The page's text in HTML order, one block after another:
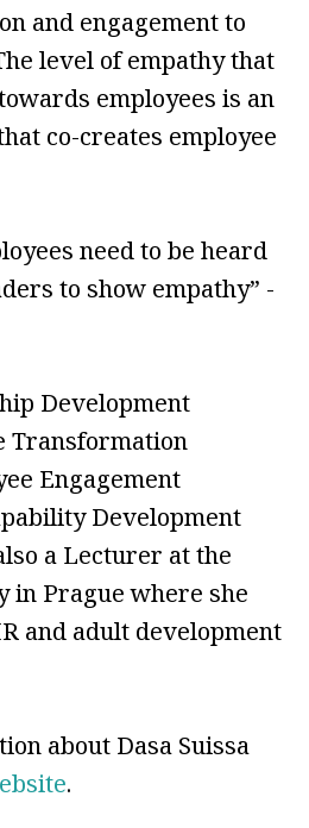
and engagement to
level of empathy that
employees is an
co-creates employee
need to be heard
to show empathy” -
Development
Transformation
Engagement
Development
a Lecturer at the
in Prague where she
and adult development
about Dasa Suissa
.